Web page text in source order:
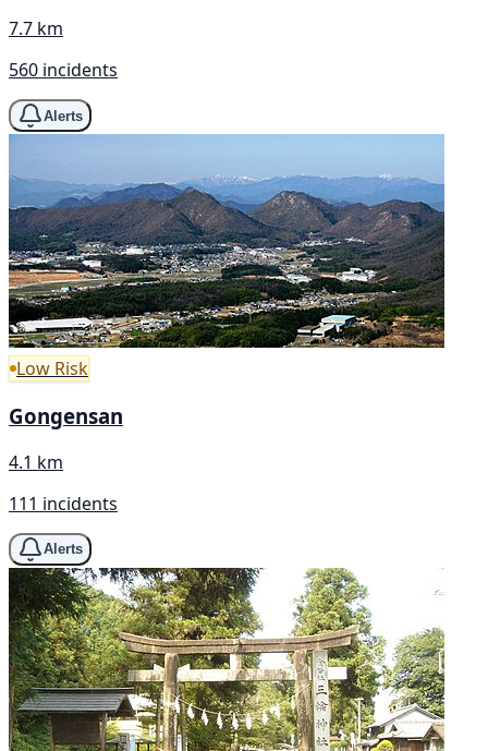
7.7 km
560 incidents
Alerts
Low Risk
Gongensan
4.1 km
111 incidents
Alerts